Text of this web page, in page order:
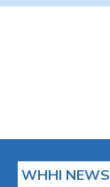
WHHI NEWS